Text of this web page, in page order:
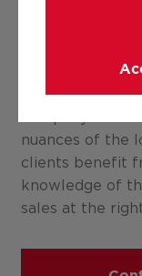
don’t say that
can
nuances of the
clients benefit
knowledge of
sales at the